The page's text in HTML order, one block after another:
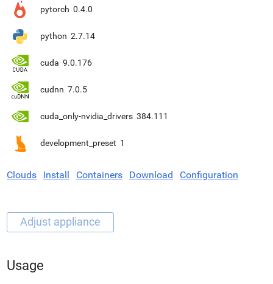
pytorch 0.4.0
python 2.7.14
cuda 9.0.176
cudnn 7.0.5
cuda_only-nvidia_drivers 384.111
development_preset 1
Clouds Install Containers Download Configuration
Usage